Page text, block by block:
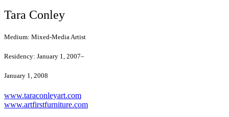
Tara Conley
Medium: Mixed-Media Artist
Residency: January 1, 2007–
January 1, 2008
www.taraconleyart.com
www.artfirstfurniture.com